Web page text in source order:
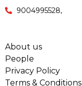
9004995528,
About us
People
Privacy Policy
Terms & Conditions